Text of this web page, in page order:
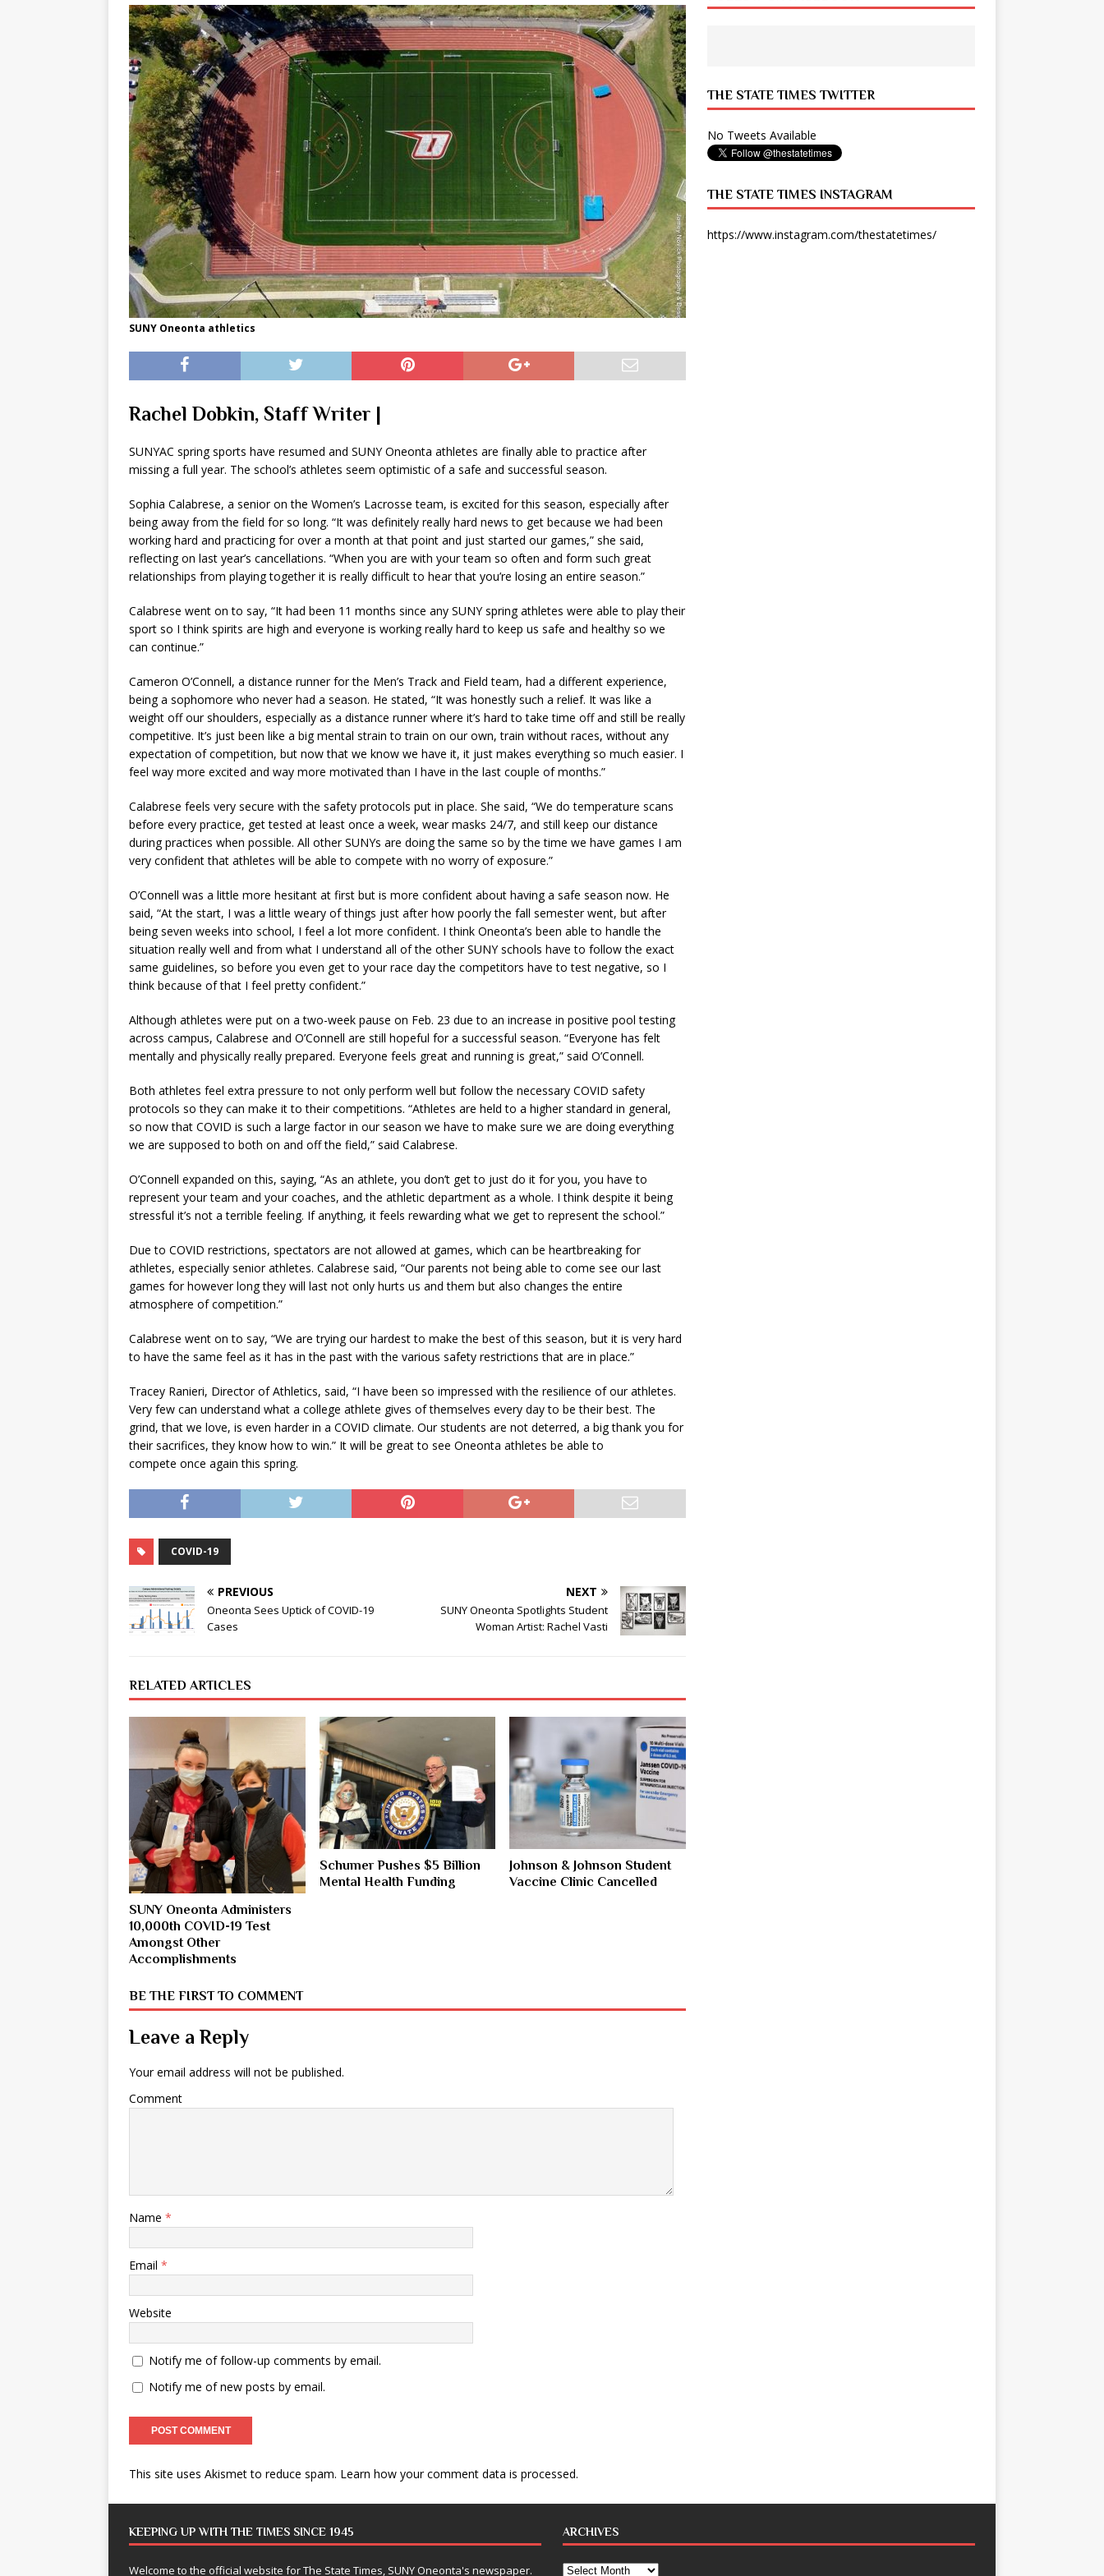
[ May 8, 2026 ] WIRED, The State Times, and WONY Interview With Zara Larsson
ARTS
[ April 23, 2021 ] A Goodbye from Your State Times Seniors OPINION
SUNY Oneonta athletics
Rachel Dobkin, Staff Writer |
SUNYAC spring sports have resumed and SUNY Oneonta athletes are finally able to practice after
missing a full year. The school’s athletes seem optimistic of a safe and successful season.
Sophia Calabrese, a senior on the Women’s Lacrosse team, is excited for this season, especially after
being away from the field for so long. “It was definitely really hard news to get because we had been
working hard and practicing for over a month at that point and just started our games,” she said,
reflecting on last year’s cancellations. “When you are with your team so often and form such great
relationships from playing together it is really difficult to hear that you’re losing an entire season.”
Calabrese went on to say, “It had been 11 months since any SUNY spring athletes were able to play their
sport so I think spirits are high and everyone is working really hard to keep us safe and healthy so we
can continue.”
Cameron O’Connell, a distance runner for the Men’s Track and Field team, had a different experience,
being a sophomore who never had a season. He stated, “It was honestly such a relief. It was like a
weight off our shoulders, especially as a distance runner where it’s hard to take time off and still be really
competitive. It’s just been like a big mental strain to train on our own, train without races, without any
expectation of competition, but now that we know we have it, it just makes everything so much easier. I
feel way more excited and way more motivated than I have in the last couple of months.”
Calabrese feels very secure with the safety protocols put in place. She said, “We do temperature scans
before every practice, get tested at least once a week, wear masks 24/7, and still keep our distance
during practices when possible. All other SUNYs are doing the same so by the time we have games I am
very confident that athletes will be able to compete with no worry of exposure.”
O’Connell was a little more hesitant at first but is more confident about having a safe season now. He
said, “At the start, I was a little weary of things just after how poorly the fall semester went, but after
being seven weeks into school, I feel a lot more confident. I think Oneonta’s been able to handle the
situation really well and from what I understand all of the other SUNY schools have to follow the exact
same guidelines, so before you even get to your race day the competitors have to test negative, so I
think because of that I feel pretty confident.”
Although athletes were put on a two-week pause on Feb. 23 due to an increase in positive pool testing
across campus, Calabrese and O’Connell are still hopeful for a successful season. “Everyone has felt
mentally and physically really prepared. Everyone feels great and running is great,” said O’Connell.
Both athletes feel extra pressure to not only perform well but follow the necessary COVID safety
protocols so they can make it to their competitions. “Athletes are held to a higher standard in general,
so now that COVID is such a large factor in our season we have to make sure we are doing everything
we are supposed to both on and off the field,” said Calabrese.
O’Connell expanded on this, saying, “As an athlete, you don’t get to just do it for you, you have to
represent your team and your coaches, and the athletic department as a whole. I think despite it being
stressful it’s not a terrible feeling. If anything, it feels rewarding what we get to represent the school.”
Due to COVID restrictions, spectators are not allowed at games, which can be heartbreaking for
athletes, especially senior athletes. Calabrese said, “Our parents not being able to come see our last
games for however long they will last not only hurts us and them but also changes the entire
atmosphere of competition.”
Calabrese went on to say, “We are trying our hardest to make the best of this season, but it is very hard
to have the same feel as it has in the past with the various safety restrictions that are in place.”
Tracey Ranieri, Director of Athletics, said, “I have been so impressed with the resilience of our athletes.
Very few can understand what a college athlete gives of themselves every day to be their best. The
grind, that we love, is even harder in a COVID climate. Our students are not deterred, a big thank you for
their sacrifices, they know how to win.” It will be great to see Oneonta athletes be able to
compete once again this spring.
COVID-19
PREVIOUS
Oneonta Sees Uptick of COVID-19
Cases
NEXT
SUNY Oneonta Spotlights Student
Woman Artist: Rachel Vasti
RELATED ARTICLES
SUNY Oneonta Administers
10,000th COVID-19 Test
Amongst Other
Accomplishments
Schumer Pushes $5 Billion
Mental Health Funding
Johnson & Johnson Student
Vaccine Clinic Cancelled
BE THE FIRST TO COMMENT
Leave a Reply
Your email address will not be published.
Comment
Name *
Email *
Website
Notify me of follow-up comments by email.
Notify me of new posts by email.
This site uses Akismet to reduce spam. Learn how your comment data is processed.
THE STATE TIMES TWITTER
No Tweets Available
THE STATE TIMES INSTAGRAM
https://www.instagram.com/thestatetimes/
KEEPING UP WITH THE TIMES SINCE 1945
Welcome to the official website for The State Times, SUNY Oneonta's newspaper.
ARCHIVES